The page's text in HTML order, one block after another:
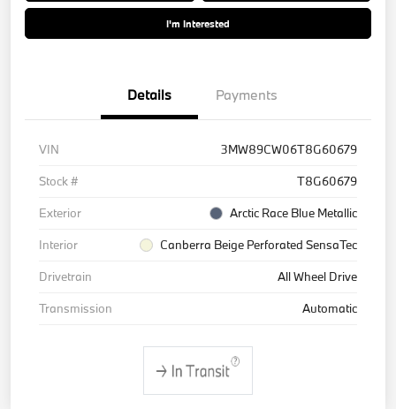
I'm Interested
Details Payments
VIN
3MW89CW06T8G60679
Stock #
T8G60679
Exterior
Arctic Race Blue Metallic
Interior
Canberra Beige Perforated SensaTec
Drivetrain
All Wheel Drive
Transmission
Automatic